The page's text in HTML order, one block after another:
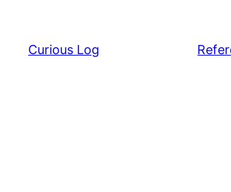
Curious Log